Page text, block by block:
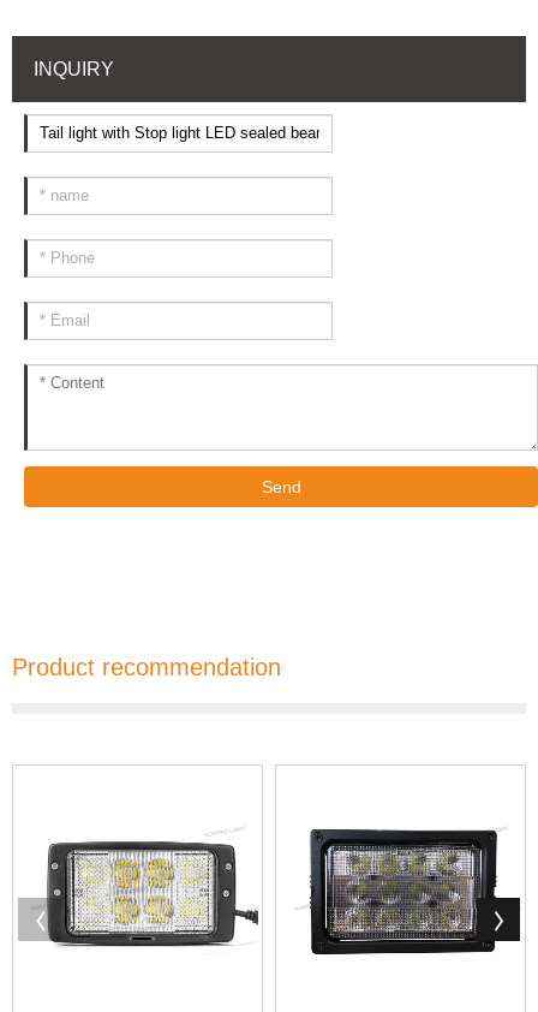
INQUIRY
Send
Product recommendation